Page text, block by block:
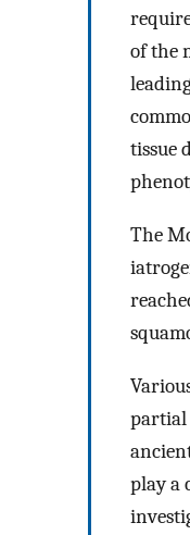
of the
tissue
The
partial
play a